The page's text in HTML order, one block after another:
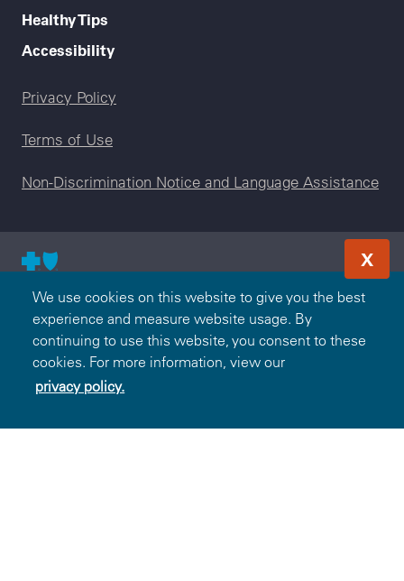
We use cookies on this website to give you the best
experience and measure website usage. By
continuing to use this website, you consent to these
cookies. For more information, view our
privacy policy.
X
Healthy Tips
Accessibility
Legal menu
Privacy Policy
Terms of Use
Non-Discrimination Notice and Language Assistance
© 2000-2026 Blue Cross and Blue Shield Association — All
Rights Reserved. The Blue365 program is brought to you by
the Blue Cross and Blue Shield Association. The Blue Cross
and Blue Shield Association is an association of independent,
locally operated Blue Cross and/or Blue Shield Companies.
BlueCross BlueShield of Tennessee is an independent